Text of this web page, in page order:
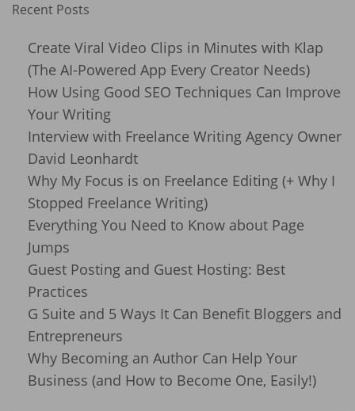
Recent Posts
Create Viral Video Clips in Minutes with Klap
(The AI-Powered App Every Creator Needs)
How Using Good SEO Techniques Can Improve
Your Writing
Interview with Freelance Writing Agency Owner
David Leonhardt
Why My Focus is on Freelance Editing (+ Why I
Stopped Freelance Writing)
Everything You Need to Know about Page
Jumps
Guest Posting and Guest Hosting: Best
Practices
G Suite and 5 Ways It Can Benefit Bloggers and
Entrepreneurs
Why Becoming an Author Can Help Your
Business (and How to Become One, Easily!)